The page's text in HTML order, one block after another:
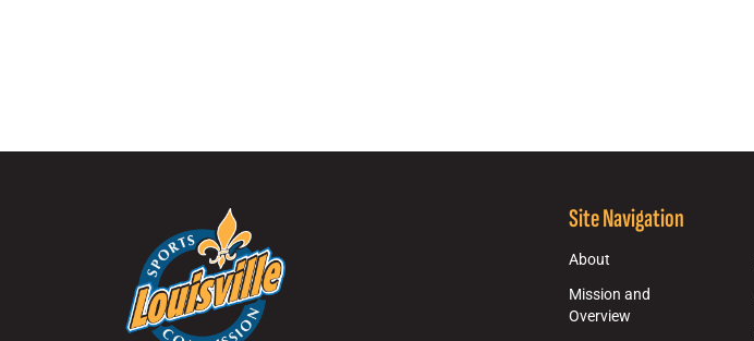
Site Navigation
About
Mission and
Overview